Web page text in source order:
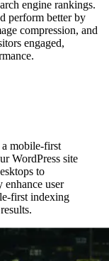
engine rankings.
perform better by
compression, and
engaged,
mobile-first
WordPress site
to
enhance user
first indexing